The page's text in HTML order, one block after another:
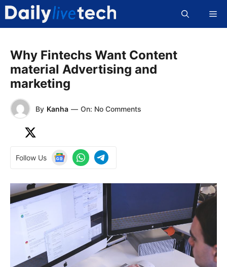
Skip
content
Why Fintechs Want Content
material Advertising and
marketing
By Kanha — On: No Comments
Follow Us